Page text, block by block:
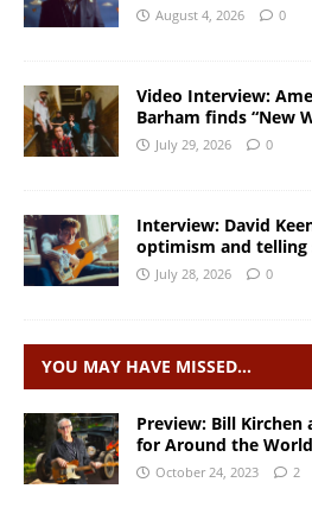
August 4, 2026 0
Video Interview:
Barham finds “New
July 29, 2026 0
Interview: David
optimism and telling
July 28, 2026 0
YOU MAY HAVE MISSED…
Preview: Bill Kirchen
for Around the
October 24, 2023 2